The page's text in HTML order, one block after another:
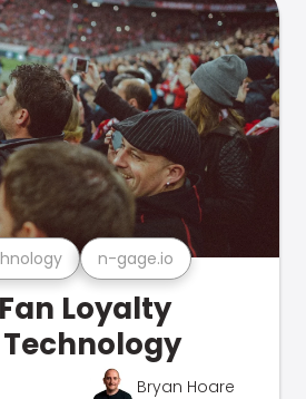
n-gage.io
Loyalty
Bryan Hoare